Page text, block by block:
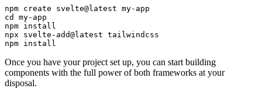
npm create svelte@latest my-app
cd my-app
npm install
npx svelte-add@latest tailwindcss
npm install
Once you have your project set up, you can start building
components with the full power of both frameworks at your
disposal.